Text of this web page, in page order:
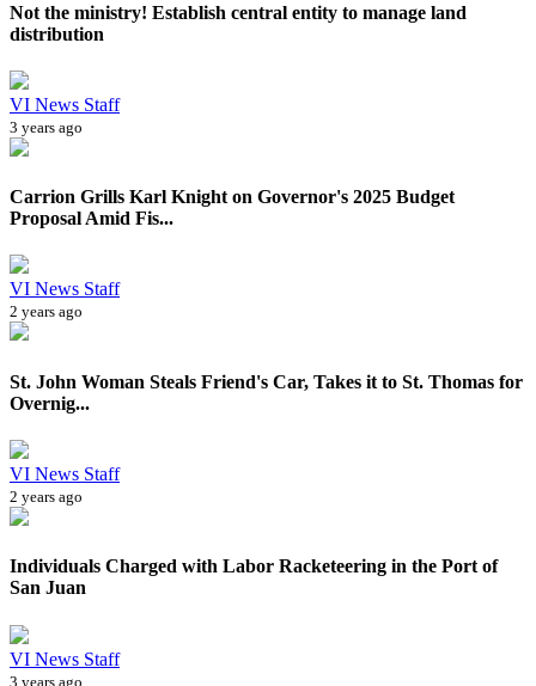
Not the ministry! Establish central entity to manage land
distribution
VI News Staff
3 years ago
Carrion Grills Karl Knight on Governor's 2025 Budget
Proposal Amid Fis...
VI News Staff
2 years ago
St. John Woman Steals Friend's Car, Takes it to St. Thomas for
Overnig...
VI News Staff
2 years ago
Individuals Charged with Labor Racketeering in the Port of
San Juan
VI News Staff
3 years ago